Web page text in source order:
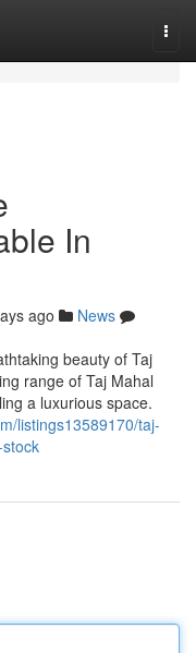
In
ago
News
beauty of Taj
range of Taj Mahal
a luxurious space.
listings13589170/taj-